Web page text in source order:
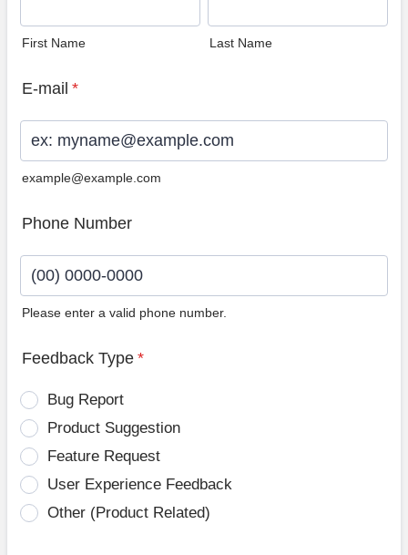
First Name Last Name
E-mail *
example@example.com
Phone Number
Please enter a valid phone number.
Feedback Type *
Bug Report
Product Suggestion
Feature Request
User Experience Feedback
Other (Product Related)